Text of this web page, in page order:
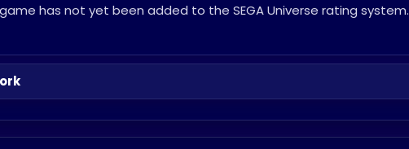
has not yet been added to the SEGA Universe rating system.